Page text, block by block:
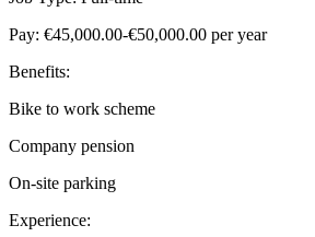
Pay: €45,000.00-€50,000.00 per year
Benefits:
Bike to work scheme
Company pension
On-site parking
Experience: